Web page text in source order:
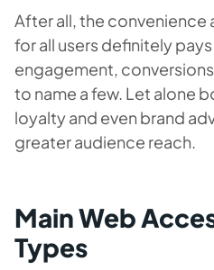
After all, the convenience
for all users definitely
engagement,
to name a few. Let alone
loyalty and even brand
greater audience reach.
Main Web
Types